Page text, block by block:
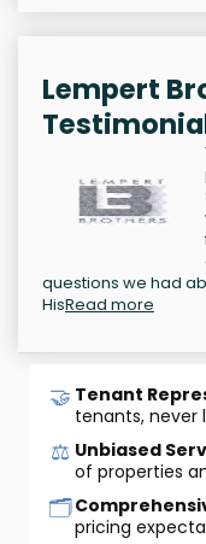
Lempert
questions we had
HisRead more
🤝 Tenant
tenants, never
⚖️ Unbiased
of properties
🗂️
pricing